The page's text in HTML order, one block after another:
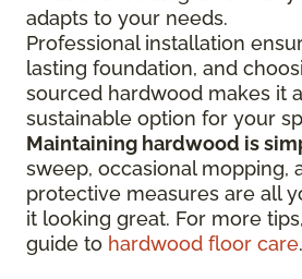
adapts to your needs.
Professional installation
lasting foundation, and
sourced hardwood makes it
sustainable option for your
Maintaining hardwood is
sweep, occasional mopping,
protective measures are all
it looking great. For more
guide to hardwood floor care.